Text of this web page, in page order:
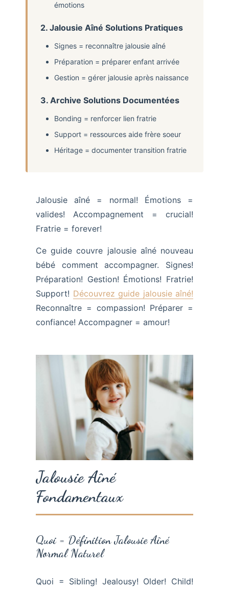
émotions
2. Jalousie Aîné Solutions Pratiques
Signes = reconnaître jalousie aîné
Préparation = préparer enfant arrivée
Gestion = gérer jalousie après naissance
3. Archive Solutions Documentées
Bonding = renforcer lien fratrie
Support = ressources aide frère soeur
Héritage = documenter transition fratrie
Jalousie aîné = normal! Émotions =
valides! Accompagnement = crucial!
Fratrie = forever!
Ce guide couvre jalousie aîné nouveau
bébé comment accompagner. Signes!
Préparation! Gestion! Émotions! Fratrie!
Support! Découvrez guide jalousie aîné!
Reconnaître = compassion! Préparer =
confiance! Accompagner = amour!
Jalousie Aîné
Fondamentaux
Quoi = Définition Jalousie Aîné
Normal Naturel
Quoi = Sibling! Jealousy! Older! Child!